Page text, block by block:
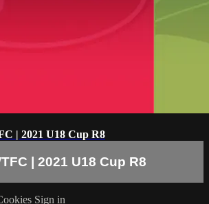
| 2021 U18 Cup R8
| 2021 U18 Cup R8
Sign in